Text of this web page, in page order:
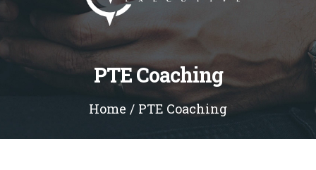
PTE Coaching
Home PTE Coaching
Blog
Contact